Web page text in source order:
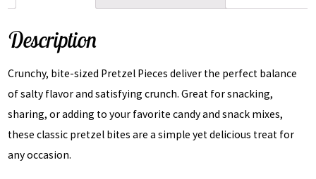
Description
Crunchy, bite-sized Pretzel Pieces deliver the perfect balance
of salty flavor and satisfying crunch. Great for snacking,
sharing, or adding to your favorite candy and snack mixes,
these classic pretzel bites are a simple yet delicious treat for
any occasion.